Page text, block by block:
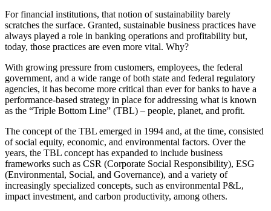
For financial institutions, that notion of sustainability barely
scratches the surface. Granted, sustainable business practices have
always played a role in banking operations and profitability but,
today, those practices are even more vital. Why?
With growing pressure from customers, employees, the federal
government, and a wide range of both state and federal regulatory
agencies, it has become more critical than ever for banks to have a
performance-based strategy in place for addressing what is known
as the “Triple Bottom Line” (TBL) – people, planet, and profit.
The concept of the TBL emerged in 1994 and, at the time, consisted
of social equity, economic, and environmental factors. Over the
years, the TBL concept has expanded to include business
frameworks such as CSR (Corporate Social Responsibility), ESG
(Environmental, Social, and Governance), and a variety of
increasingly specialized concepts, such as environmental P&L,
impact investment, and carbon productivity, among others.